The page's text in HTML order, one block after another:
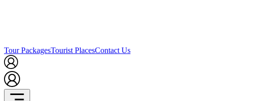
Tour PackagesTourist PlacesContact Us